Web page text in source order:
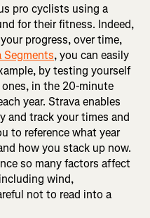
pro cyclists using a
for their fitness. Indeed,
progress, over time,
Segments, you can easily
by testing yourself
in the 20-minute
year. Strava enables
and track your times and
to reference what year
how you stack up now.
so many factors affect
wind,
not to read into a